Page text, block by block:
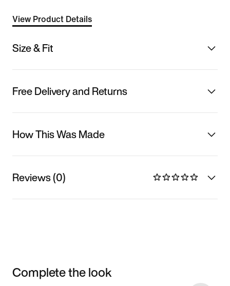
View Product Details
Size & Fit
Free Delivery and Returns
How This Was Made
Reviews (0)
Complete the look